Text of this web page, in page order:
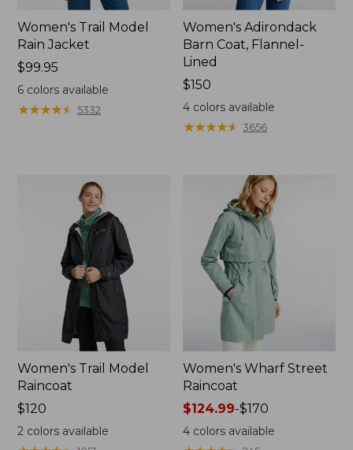
Women's Trail Model
Rain Jacket
Price:
$99.95
$99.95
6colors available
★★★★★
★★★★★ 5332
Women's Adirondack
Barn Coat, Flannel-
Lined
Price:
$150
$150
4 colors available
★★★★★
★★★★★ 3656
Women's Trail Model
Raincoat
Price:
$120
$120
2colors available
Women's Wharf Street
Raincoat
Price
range
from:
$124.99-$170
4 colors available